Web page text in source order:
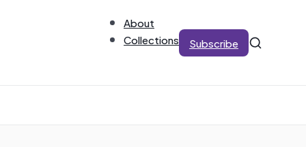
About
Collections
Subscribe